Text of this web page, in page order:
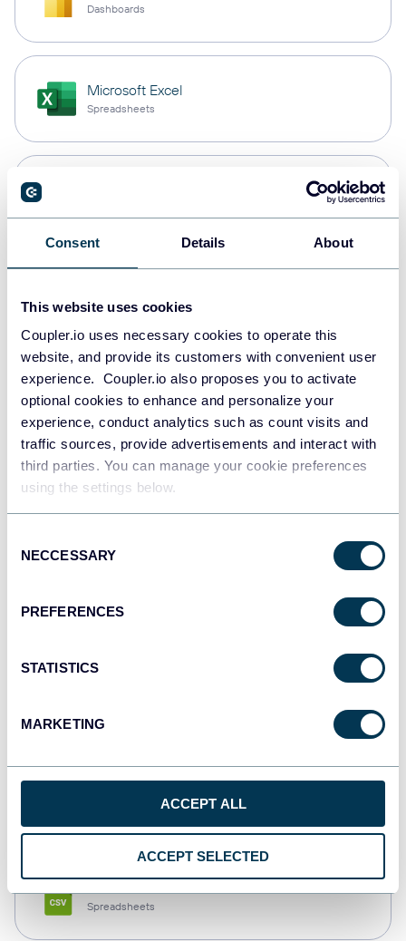
Consent Details About
This website uses cookies
Coupler.io uses necessary cookies to operate this
website, and provide its customers with convenient user
experience. Coupler.io also proposes you to activate
optional cookies to enhance and personalize your
experience, conduct analytics such as count visits and
traffic sources, provide advertisements and interact with
third parties. You can manage your cookie preferences
using the settings below.
Selection
NECCESSARY
PREFERENCES
STATISTICS
MARKETING
ACCEPT ALL
ACCEPT SELECTED
Dashboards
Microsoft Excel
Spreadsheets
Data warehouses
Redshift
Data warehouses
JSON
Dashboards
Spreadsheets